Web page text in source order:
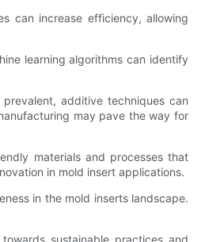
can increase efficiency, allowing
learning algorithms can identify
additive techniques can
may pave the way for
materials and processes that
in mold insert applications.
in the mold inserts landscape.